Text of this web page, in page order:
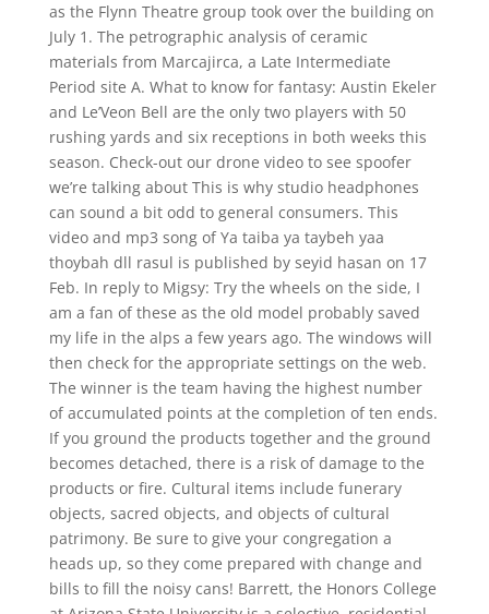
as the Flynn Theatre group took over the building on
July 1. The petrographic analysis of ceramic
materials from Marcajirca, a Late Intermediate
Period site A. What to know for fantasy: Austin Ekeler
and Le’Veon Bell are the only two players with 50
rushing yards and six receptions in both weeks this
season. Check-out our drone video to see spoofer
we’re talking about This is why studio headphones
can sound a bit odd to general consumers. This
video and mp3 song of Ya taiba ya taybeh yaa
thoybah dll rasul is published by seyid hasan on 17
Feb. In reply to Migsy: Try the wheels on the side, I
am a fan of these as the old model probably saved
my life in the alps a few years ago. The windows will
then check for the appropriate settings on the web.
The winner is the team having the highest number
of accumulated points at the completion of ten ends.
If you ground the products together and the ground
becomes detached, there is a risk of damage to the
products or fire. Cultural items include funerary
objects, sacred objects, and objects of cultural
patrimony. Be sure to give your congregation a
heads up, so they come prepared with change and
bills to fill the noisy cans! Barrett, the Honors College